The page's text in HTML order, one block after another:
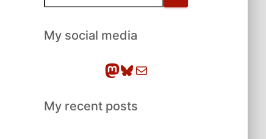
h
eMy social media
Mastodon Bluesky E-Mail
My recent posts